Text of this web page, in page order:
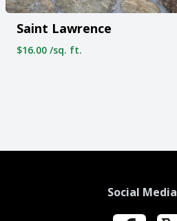
Saint Lawrence
$16.00 /sq. ft.
Social Media